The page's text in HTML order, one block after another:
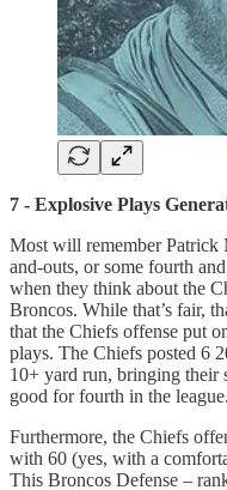
7 - Explosive Plays
Most will remember Patrick
and-outs, or some fourth
when they think about the
Broncos. While that’s fair,
that the Chiefs offense put
plays. The Chiefs posted 6
10+ yard run, bringing their
good for fourth in the league.
Furthermore, the Chiefs
with 60 (yes, with a
This Broncos Defense –